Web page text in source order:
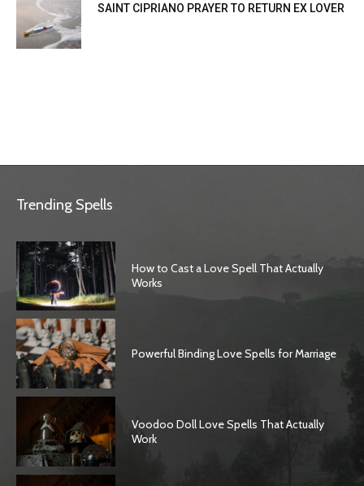
SAINT CIPRIANO PRAYER TO RETURN EX LOVER
Trending Spells
How to Cast a Love Spell That Actually
Works
Powerful Binding Love Spells for Marriage
Voodoo Doll Love Spells That Actually
Work